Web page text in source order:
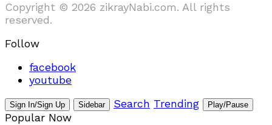
Copyright © 2026 zikrayNabi.com. All rights
reserved.
Follow
facebook
youtube
Sign In/Sign Up Sidebar Search Trending Play/Pause
Popular Now